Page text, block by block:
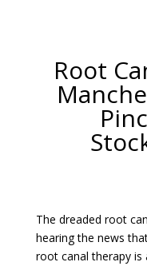
Root
The dreaded root
hearing the news
root canal therapy